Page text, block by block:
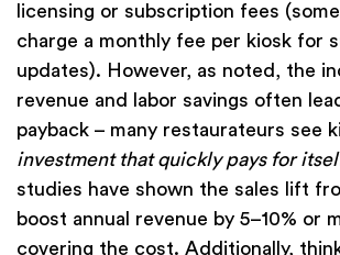
licensing or subscription fees
charge a monthly fee per kiosk for
updates). However, as noted, the
revenue and labor savings often
payback – many restaurateurs see
investment that quickly pays for
studies have shown the sales lift
boost annual revenue by 5–10% or
covering the cost. Additionally,